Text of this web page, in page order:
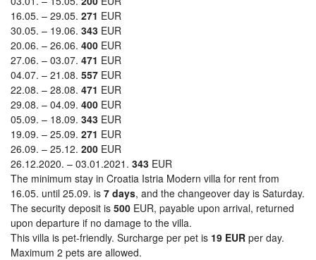
16.05. – 29.05. 271 EUR
30.05. – 19.06. 343 EUR
20.06. – 26.06. 400 EUR
27.06. – 03.07. 471 EUR
04.07. – 21.08. 557 EUR
22.08. – 28.08. 471 EUR
29.08. – 04.09. 400 EUR
05.09. – 18.09. 343 EUR
19.09. – 25.09. 271 EUR
26.09. – 25.12. 200 EUR
26.12.2020. – 03.01.2021. 343 EUR
The minimum stay in Croatia Istria Modern villa for rent from
16.05. until 25.09. is 7 days, and the changeover day is Saturday.
The security deposit is 500 EUR, payable upon arrival, returned
upon departure if no damage to the villa.
This villa is pet-friendly. Surcharge per pet is 19 EUR per day.
Maximum 2 pets are allowed.